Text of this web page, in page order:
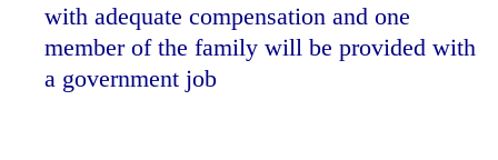
with adequate compensation and one
member of the family will be provided with
a government job